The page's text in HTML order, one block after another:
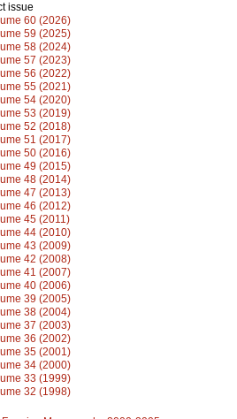
issue
60 (2026)
59 (2025)
58 (2024)
57 (2023)
56 (2022)
55 (2021)
54 (2020)
53 (2019)
52 (2018)
51 (2017)
50 (2016)
49 (2015)
48 (2014)
47 (2013)
46 (2012)
45 (2011)
44 (2010)
43 (2009)
42 (2008)
41 (2007)
40 (2006)
39 (2005)
38 (2004)
37 (2003)
36 (2002)
35 (2001)
34 (2000)
33 (1999)
32 (1998)